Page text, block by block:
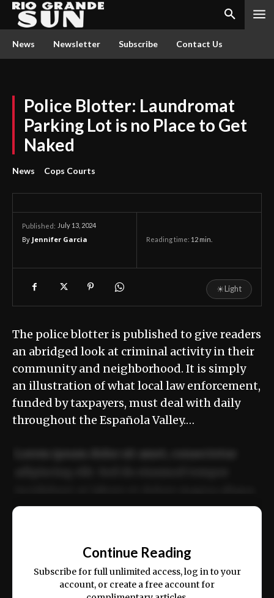
News Newsletter Subscribe Contact Us
Police Blotter: Laundromat
Parking Lot is no Place to Get
Naked
News Cops Courts
Published: July 13, 2024
By Jennifer Garcia Reading time: 12 min.
☀Light
The police blotter is published to give readers
an abridged look at criminal activity in their
community and neighborhood. It is simply
an illustration of what local law enforcement,
funded by taxpayers, must deal with daily
throughout the Española Valley.…
ex ea commodo consequat.
Continue Reading
Subscribe for full unlimited access, log in to your
account, or create a free account for